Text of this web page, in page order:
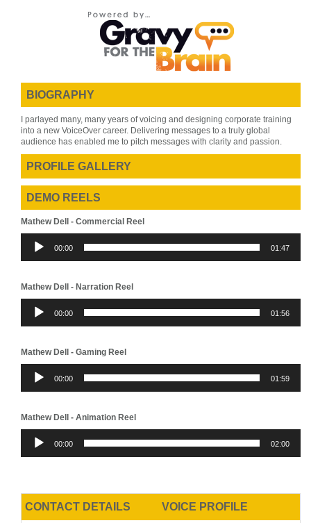
BIOGRAPHY
I parlayed many, many years of voicing and designing corporate training
into a new VoiceOver career. Delivering messages to a truly global
audience has enabled me to pitch messages with clarity and passion.
PROFILE GALLERY
DEMO REELS
Mathew Dell - Commercial Reel
Audio
Player
00:00 01:47
Mathew Dell - Narration Reel
Audio
Player
00:00 01:56
Mathew Dell - Gaming Reel
Audio
Player
00:00 01:59
Mathew Dell - Animation Reel
Audio
Player
00:00 02:00
CONTACT DETAILS VOICE PROFILE